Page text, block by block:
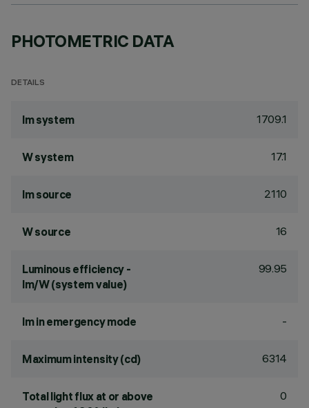
PHOTOMETRIC DATA
DETAILS
lm system 1709.1
W system 17.1
lm source 2110
W source 16
Luminous efficiency -
lm/W (system value)
99.95
lm in emergency mode -
Maximum intensity (cd) 6314
Total light flux at or above
0